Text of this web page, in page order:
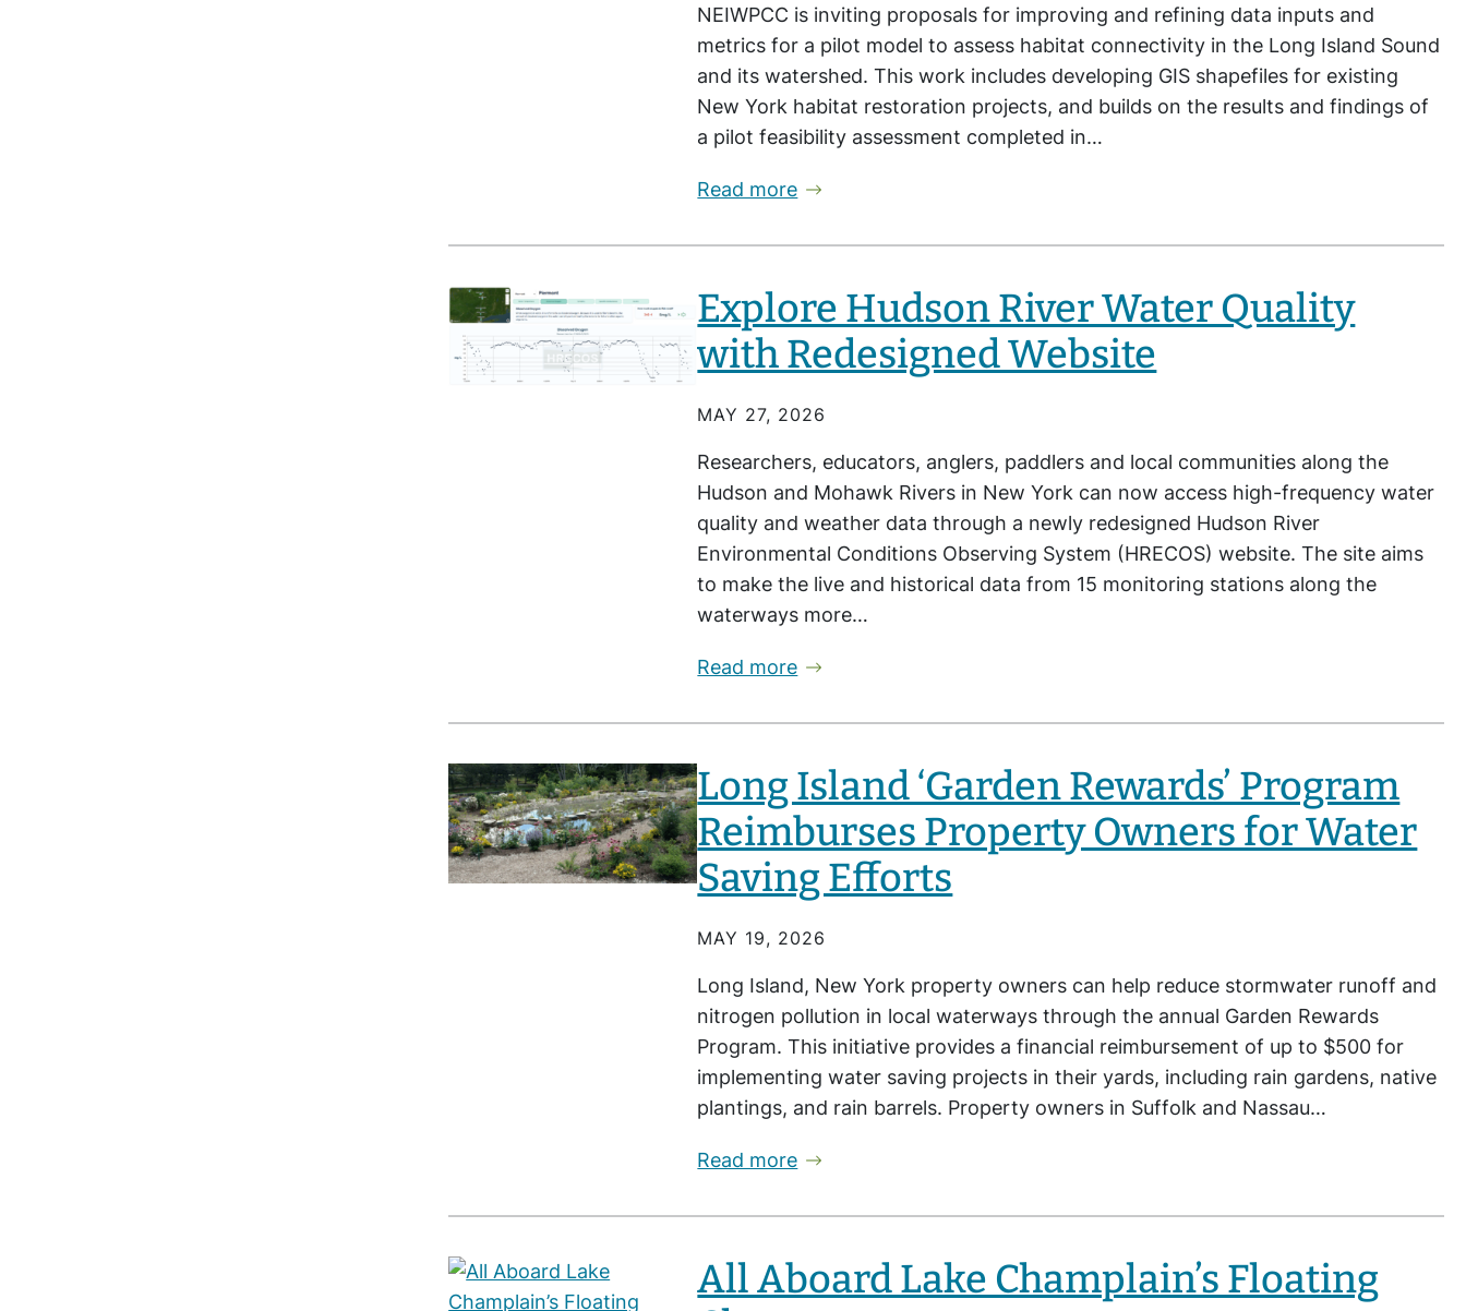
NEIWPCC is inviting proposals for improving and refining data inputs and
metrics for a pilot model to assess habitat connectivity in the Long Island Sound
and its watershed. This work includes developing GIS shapefiles for existing
New York habitat restoration projects, and builds on the results and findings of
a pilot feasibility assessment completed in…
Read more
Explore Hudson River Water Quality
with Redesigned Website
MAY 27, 2026
Researchers, educators, anglers, paddlers and local communities along the
Hudson and Mohawk Rivers in New York can now access high-frequency water
quality and weather data through a newly redesigned Hudson River
Environmental Conditions Observing System (HRECOS) website. The site aims
to make the live and historical data from 15 monitoring stations along the
waterways more…
Read more
Long Island ‘Garden Rewards’ Program
Reimburses Property Owners for Water
Saving Efforts
MAY 19, 2026
Long Island, New York property owners can help reduce stormwater runoff and
nitrogen pollution in local waterways through the annual Garden Rewards
Program. This initiative provides a financial reimbursement of up to $500 for
implementing water saving projects in their yards, including rain gardens, native
plantings, and rain barrels. Property owners in Suffolk and Nassau…
Read more
All Aboard Lake Champlain’s Floating